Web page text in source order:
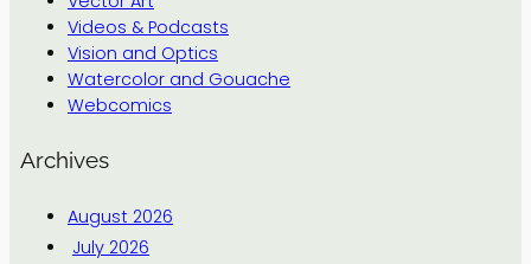
Videos & Podcasts
Vision and Optics
Watercolor and Gouache
Webcomics
Archives
August 2026
July 2026